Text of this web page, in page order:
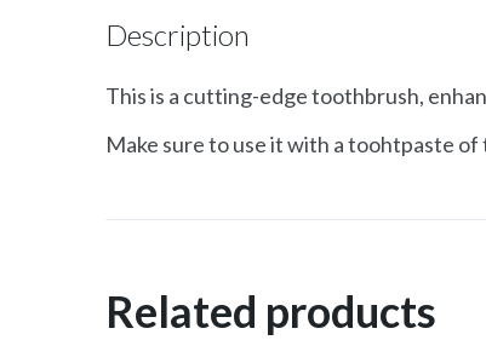
Description
This is a cutting-edge toothbrush,
Make sure to use it with a toohtpaste of
Related products